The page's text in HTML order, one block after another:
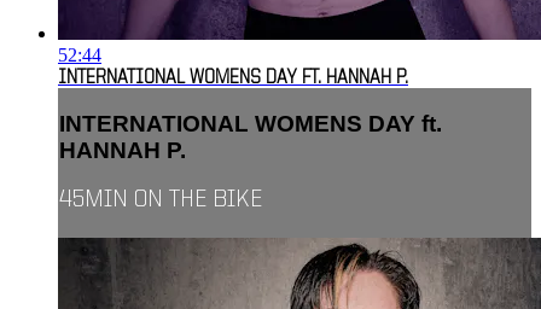
52:44
INTERNATIONAL WOMENS DAY FT. HANNAH P.
INTERNATIONAL WOMENS DAY ft.
HANNAH P.
45MIN ON THE BIKE